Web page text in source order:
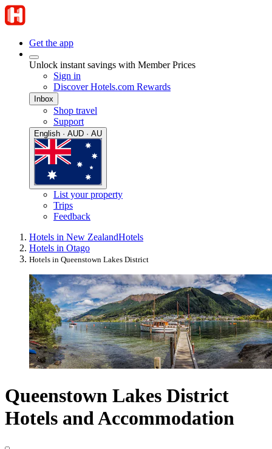
Get the app
Unlock instant savings with Member Prices
Sign in
Discover Hotels.com Rewards
Inbox
Shop travel
Support
English · AUD · AU
List your property
Trips
Feedback
Hotels in New ZealandHotels
Hotels in Otago
Hotels in Queenstown Lakes District
Queenstown Lakes District
Hotels and Accommodation